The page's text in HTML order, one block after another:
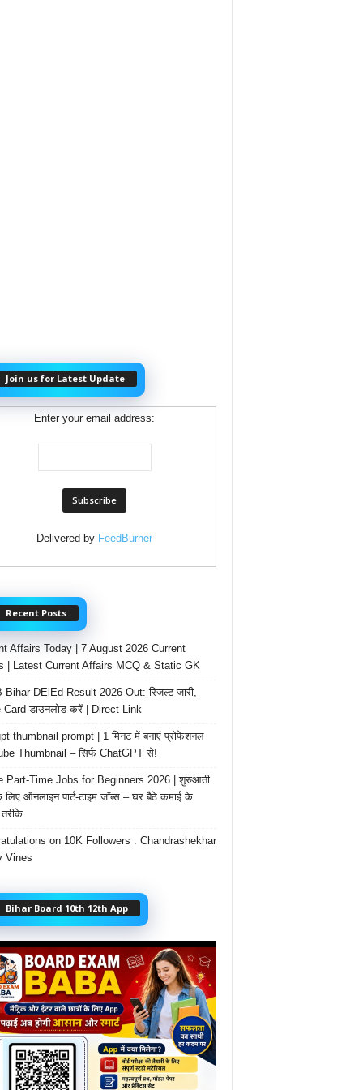
Join us for Latest Update
Enter your email address:
Delivered by FeedBurner
Recent Posts
Affairs Today | 7 August 2026 Current
| Latest Current Affairs MCQ & Static GK
Bihar DElEd Result 2026 Out: रिजल्ट जारी,
Card डाउनलोड करें | Direct Link
thumbnail prompt | 1 मिनट में बनाएं प्रोफेशनल
Thumbnail – सिर्फ ChatGPT से!
Part-Time Jobs for Beginners 2026 | शुरुआती
लिए ऑनलाइन पार्ट-टाइम जॉब्स – घर बैठे कमाई के
on 10K Followers : Chandrashekhar
Vines
Bihar Board 10th 12th App